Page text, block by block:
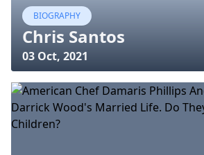
BIOGRAPHY
Chris Santos
03 Oct, 2021